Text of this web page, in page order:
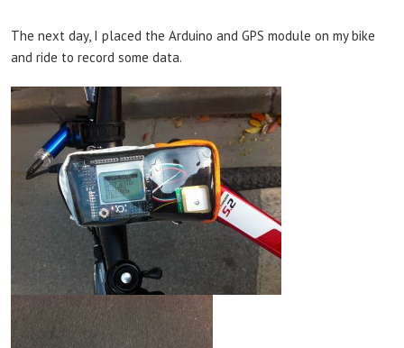
The next day, I placed the Arduino and GPS module on my bike
and ride to record some data.